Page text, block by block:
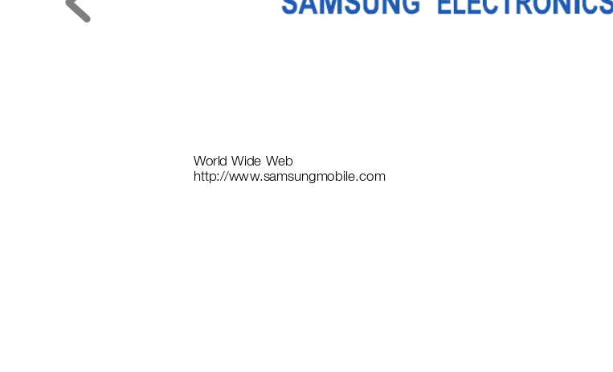
World Wide Web
http://www.samsungmobile.com